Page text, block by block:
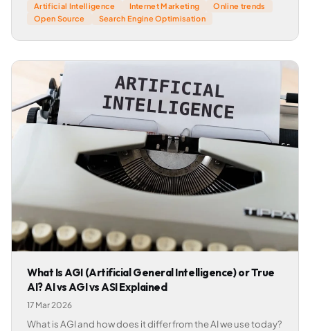
Artificial Intelligence Internet Marketing
Online trends
Open Source
Search Engine Optimisation
What Is AGI (Artificial General Intelligence) or True
AI? AI vs AGI vs ASI Explained
17 Mar 2026
What is AGI and how does it differ from the AI we use today?